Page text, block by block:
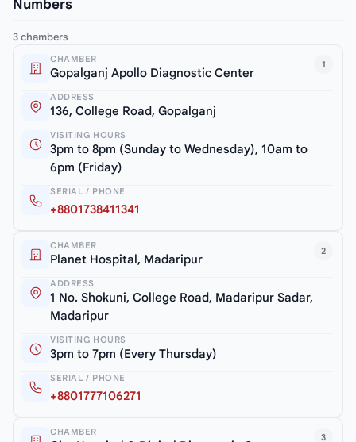
Numbers
3 chambers
1
CHAMBER
Gopalganj Apollo Diagnostic Center
ADDRESS
136, College Road, Gopalganj
VISITING HOURS
3pm to 8pm (Sunday to Wednesday), 10am to
6pm (Friday)
SERIAL / PHONE
+8801738411341
2
CHAMBER
Planet Hospital, Madaripur
ADDRESS
1 No. Shokuni, College Road, Madaripur Sadar,
Madaripur
VISITING HOURS
3pm to 7pm (Every Thursday)
SERIAL / PHONE
+8801777106271
3
CHAMBER